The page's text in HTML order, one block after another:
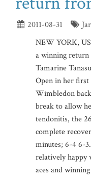
2011-08-31
NEW YORK,
a winning return
Tamarine
Open in her first
Wimbledon
break to allow
tendonitis, the
complete
minutes; 6-4 6-
relatively happy
aces and